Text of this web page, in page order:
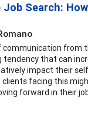
Search:
from
that can
impact their
facing this
forward in their